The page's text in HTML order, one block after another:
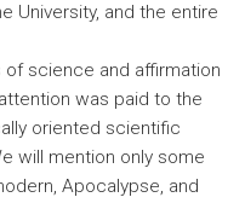
University, and the entire
science and affirmation
was paid to the
oriented scientific
will mention only some
Apocalypse, and